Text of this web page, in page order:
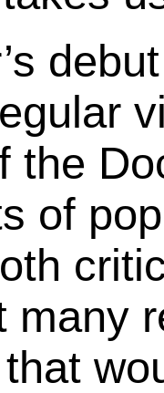
the
of
many